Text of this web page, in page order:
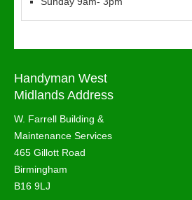
Handyman West
Midlands Address
W. Farrell Building &
Maintenance Services
465 Gillott Road
Birmingham
B16 9LJ